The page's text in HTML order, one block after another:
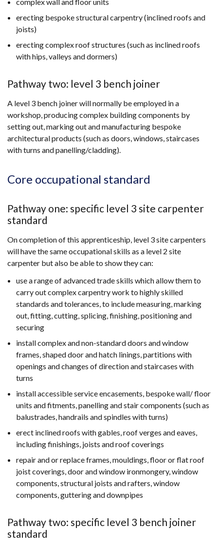
erecting bespoke structural carpentry (inclined roofs and
joists)
erecting complex roof structures (such as inclined roofs
with hips, valleys and dormers)
Pathway two: level 3 bench joiner
A level 3 bench joiner will normally be employed in a
workshop, producing complex building components by
setting out, marking out and manufacturing bespoke
architectural products (such as doors, windows, staircases
with turns and panelling/cladding).
Core occupational standard
Pathway one: specific level 3 site carpenter
standard
On completion of this apprenticeship, level 3 site carpenters
will have the same occupational skills as a level 2 site
carpenter but also be able to show they can:
use a range of advanced trade skills which allow them to
carry out complex carpentry work to highly skilled
standards and tolerances, to include measuring, marking
out, fitting, cutting, splicing, finishing, positioning and
securing
install complex and non-standard doors and window
frames, shaped door and hatch linings, partitions with
openings and changes of direction and staircases with
turns
install accessible service encasements, bespoke wall/ floor
units and fitments, panelling and stair components (such as
balustrades, handrails and spindles with turns)
erect inclined roofs with gables, roof verges and eaves,
including finishings, joists and roof coverings
repair and or replace frames, mouldings, floor or flat roof
joist coverings, door and window ironmongery, window
components, structural joists and rafters, window
components, guttering and downpipes
Pathway two: specific level 3 bench joiner
standard